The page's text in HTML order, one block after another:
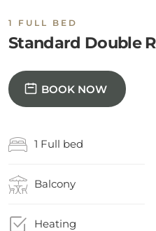
1 FULL BED
Standard Double
BOOK NOW
1 Full bed
Balcony
Heating